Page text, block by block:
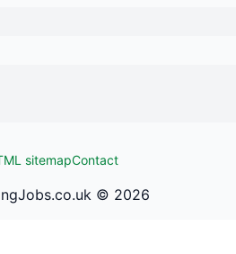
sitemapContact
© 2026